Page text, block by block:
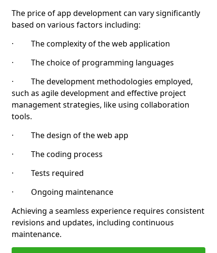
The price of app development can vary significantly
based on various factors including:
· The complexity of the web application
· The choice of programming languages
· The development methodologies employed,
such as agile development and effective project
management strategies, like using collaboration
tools.
· The design of the web app
· The coding process
· Tests required
· Ongoing maintenance
Achieving a seamless experience requires consistent
revisions and updates, including continuous
maintenance.